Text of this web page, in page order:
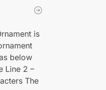
is
below
Line 2 –
The